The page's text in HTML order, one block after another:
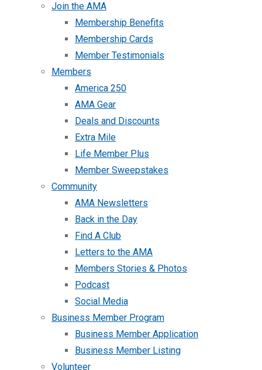
Join the AMA
Membership Benefits
Membership Cards
Member Testimonials
Members
America 250
AMA Gear
Deals and Discounts
Extra Mile
Life Member Plus
Member Sweepstakes
Community
AMA Newsletters
Back in the Day
Find A Club
Letters to the AMA
Members Stories & Photos
Podcast
Social Media
Business Member Program
Business Member Application
Business Member Listing
Volunteer